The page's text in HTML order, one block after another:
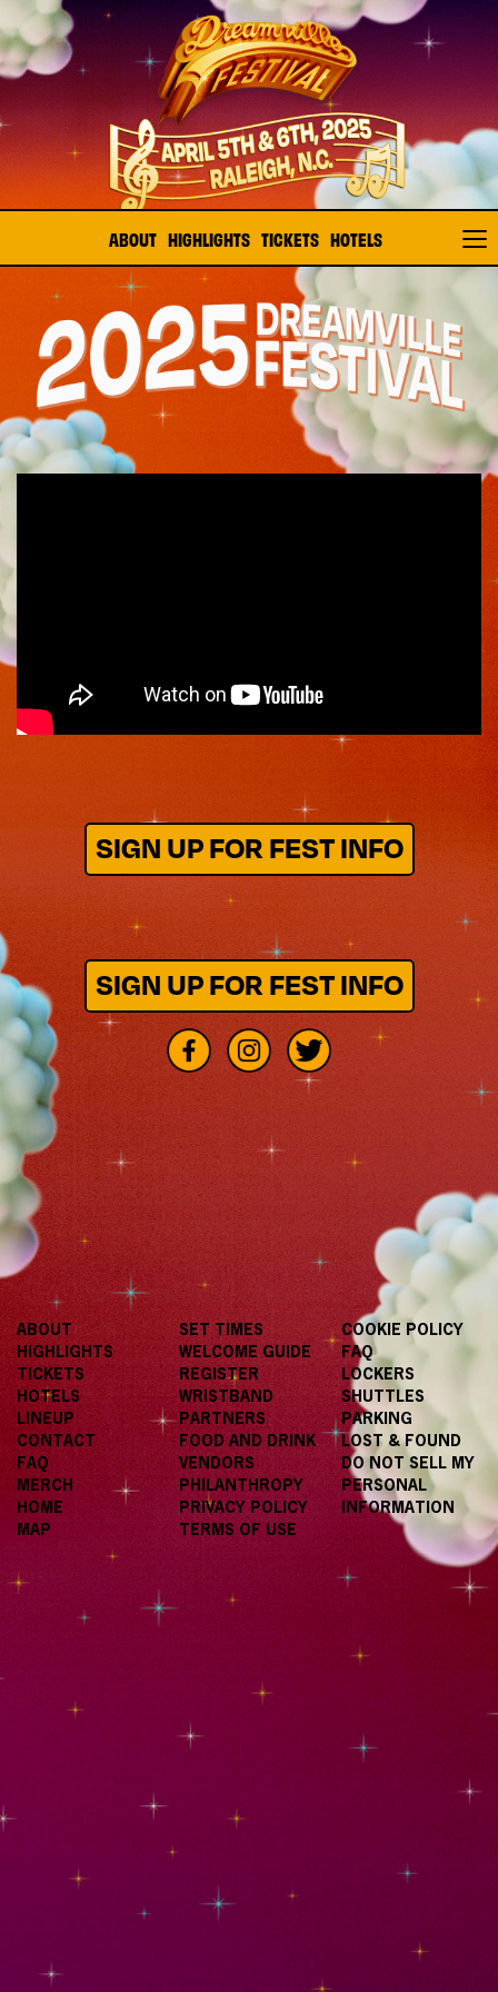
ABOUT HIGHLIGHTS TICKETS HOTELS
SIGN UP FOR FEST INFO
SIGN UP FOR FEST INFO
ABOUT
HIGHLIGHTS
TICKETS
HOTELS
LINEUP
CONTACT
FAQ
MERCH
HOME
MAP
SET TIMES
WELCOME GUIDE
REGISTER
WRISTBAND
PARTNERS
FOOD AND DRINK
VENDORS
PHILANTHROPY
PRIVACY POLICY
TERMS OF USE
COOKIE POLICY
FAQ
LOCKERS
SHUTTLES
PARKING
LOST & FOUND
DO NOT SELL MY
PERSONAL
INFORMATION